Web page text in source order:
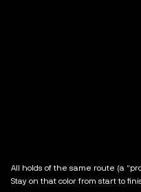
All holds of the same route (a
Stay on that color from start to